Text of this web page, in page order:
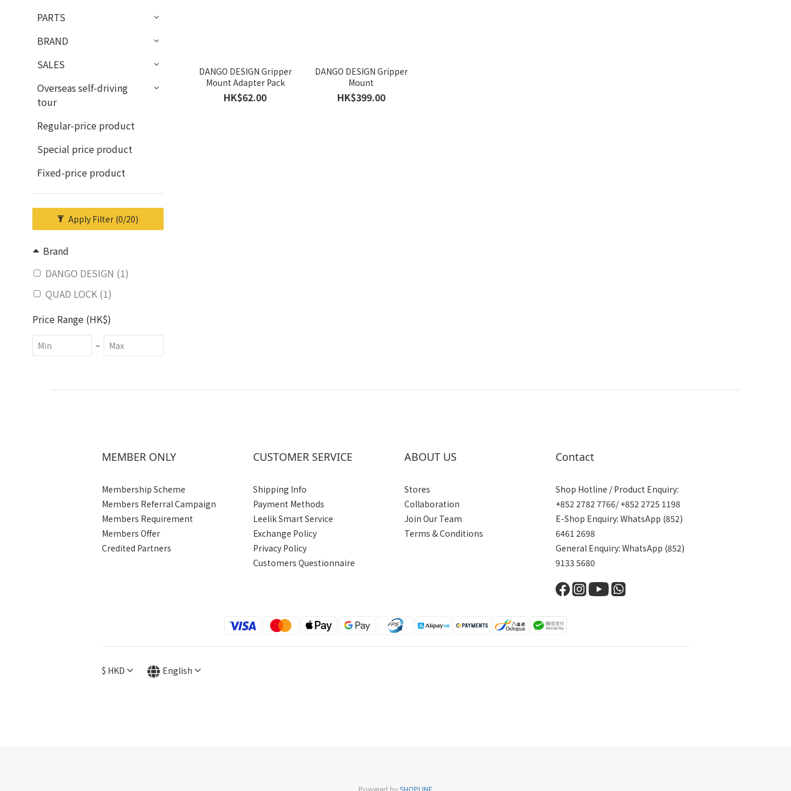
PARTS
BRAND
SALES
Overseas self-driving
tour
Regular-price product
Special price product
Fixed-price product
Apply Filter (0/20)
Brand
DANGO DESIGN (1)
QUAD LOCK (1)
Price Range (HK$)
~
DANGO DESIGN Gripper
Mount Adapter Pack
HK$62.00
DANGO DESIGN Gripper
Mount
HK$399.00
MEMBER ONLY
Membership Scheme
Members Referral Campaign
Members Requirement
Members Offer
Credited Partners
CUSTOMER SERVICE
Shipping Info
Payment Methods
Leelik Smart Service
Exchange Policy
Privacy Policy
Customers Questionnaire
ABOUT US
Stores
Collaboration
Join Our Team
Terms & Conditions
Contact
Shop Hotline / Product Enquiry:
+852 2782 7766/ +852 2725 1198
E-Shop Enquiry: WhatsApp (852)
6461 2698
General Enquiry: WhatsApp (852)
9133 5680
$ HKD English
Powered by SHOPLINE